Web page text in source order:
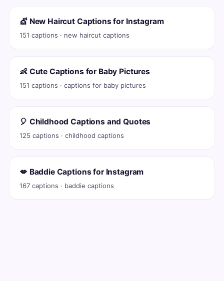
💇 New Haircut Captions for Instagram
151 captions · new haircut captions
👶 Cute Captions for Baby Pictures
151 captions · captions for baby pictures
🎈 Childhood Captions and Quotes
125 captions · childhood captions
💋 Baddie Captions for Instagram
167 captions · baddie captions